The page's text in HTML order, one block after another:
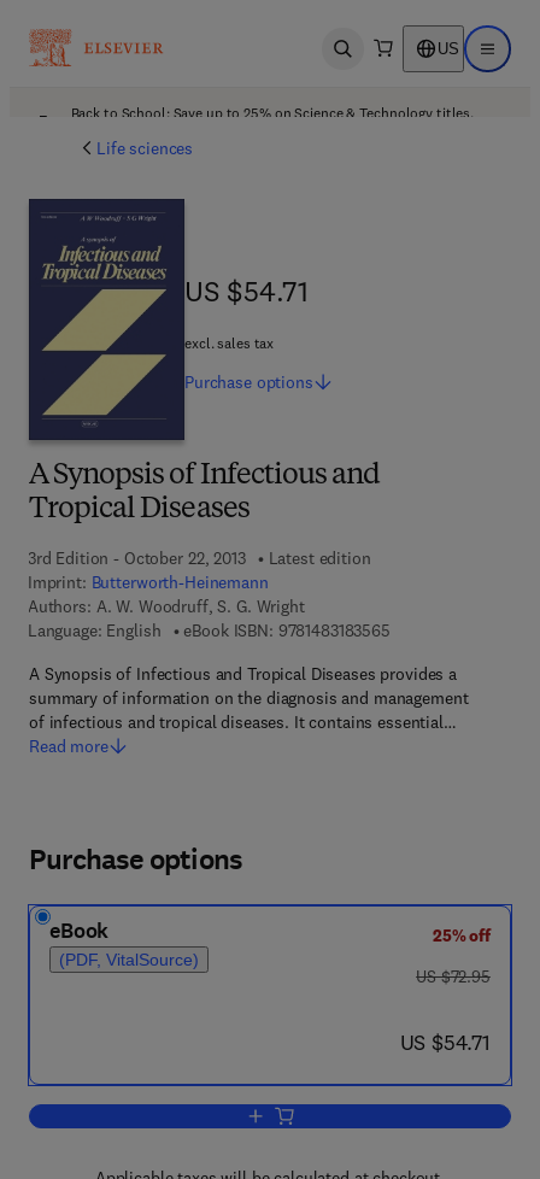
Open search US Open
Back to School: Save up to 25% on Science & Technology titles.
Life sciences
A Synopsis of Infectious and
Tropical Diseases
3rd Edition - October 22, 2013
Latest edition
Imprint: Butterworth-Heinemann
Authors: A. W. Woodruff, S. G. Wright
Language: English
eBook ISBN: 97814831835659 7 8 - 1 - 4 8 3 1 -
A Synopsis of Infectious and Tropical Diseases provides a
summary of information on the diagnosis and management
of infectious and tropical diseases. It contains essential…
Read more
US $54.71
US $54.71
excl. sales tax
Purchase options
Purchase options
eBook
(PDF, VitalSource)
25% off
was US $72.95
US $72.95
now US $54.71
US $54.71
Add to cart, A Synopsis of Infectious